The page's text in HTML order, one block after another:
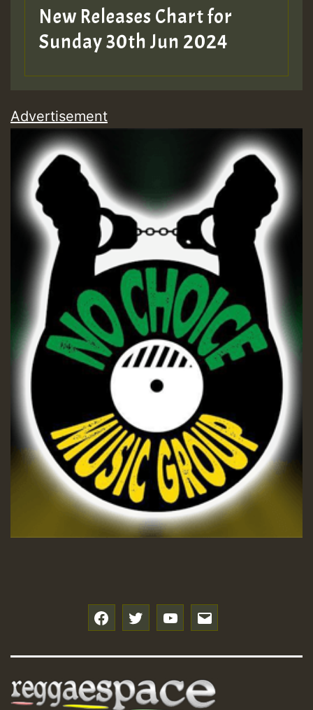
New Releases Chart for
Sunday 30th Jun 2024
Advertisement